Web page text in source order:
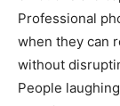
Professional
when they can
without
People